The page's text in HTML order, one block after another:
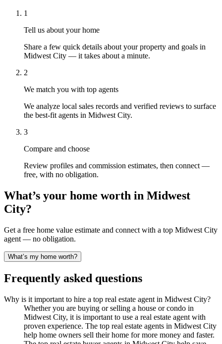
1
Tell us about your home
Share a few quick details about your property and goals in
Midwest City — it takes about a minute.
2
We match you with top agents
We analyze local sales records and verified reviews to surface
the best-fit agents in Midwest City.
3
Compare and choose
Review profiles and commission estimates, then connect —
free, with no obligation.
What’s your home worth in Midwest
City?
Get a free home value estimate and connect with a top Midwest City
agent — no obligation.
What’s my home worth?
Frequently asked questions
Why is it important to hire a top real estate agent in Midwest City?
Whether you are buying or selling a house or condo in
Midwest City, it is important to use a real estate agent with
proven experience. The top real estate agents in Midwest City
help home owners sell their home for more money and faster.